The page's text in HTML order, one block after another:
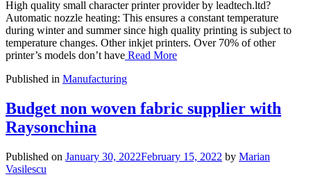
High quality small character printer provider by leadtech.ltd?
Automatic nozzle heating: This ensures a constant temperature
during winter and summer since high quality printing is subject to
temperature changes. Other inkjet printers. Over 70% of other
printer’s models don’t have Read More
Published in Manufacturing
Budget non woven fabric supplier with
Raysonchina
Published on January 30, 2022February 15, 2022 by Marian
Vasilescu